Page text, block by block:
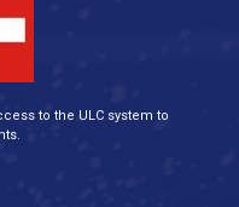
to the ULC system to